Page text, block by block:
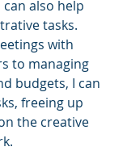
also help
tasks.
with
to managing
budgets, I can
freeing up
the creative